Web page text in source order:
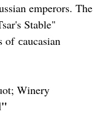
emperors. The
Stable"
of сaucasian
Winery